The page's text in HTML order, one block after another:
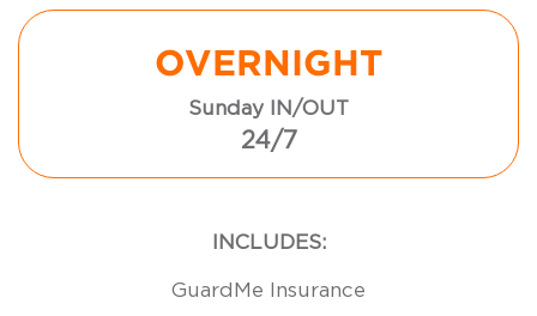
OVERNIGHT
Sunday IN/OUT
24/7
INCLUDES:
GuardMe Insurance